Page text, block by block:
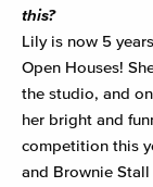
this?
Lily is now 5
Open Houses!
the studio, and
her bright and
competition this
and Brownie